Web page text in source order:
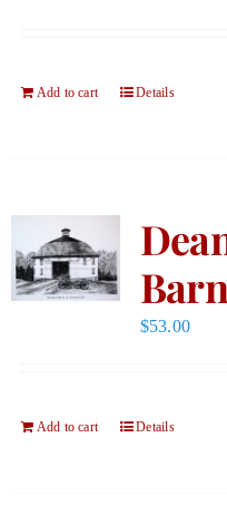
Add to cart Details
$53.00
Add to cart Details